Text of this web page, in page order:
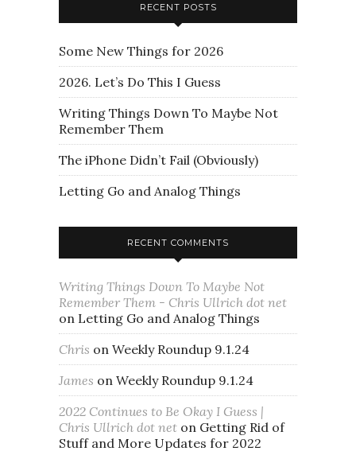
RECENT POSTS
Some New Things for 2026
2026. Let’s Do This I Guess
Writing Things Down To Maybe Not
Remember Them
The iPhone Didn’t Fail (Obviously)
Letting Go and Analog Things
RECENT COMMENTS
Writing Things Down To Maybe Not
Remember Them - Chris Ullrich dot net
on Letting Go and Analog Things
Chris on Weekly Roundup 9.1.24
James on Weekly Roundup 9.1.24
2022 Continues to Be Okay I Guess |
Chris Ullrich dot net on Getting Rid of
Stuff and More Updates for 2022